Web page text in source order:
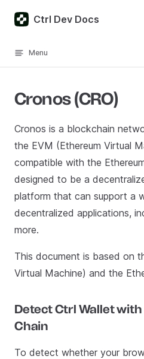
Skip to content
Ctrl Dev Docs
Menu
Cronos (CRO)
Cronos is a blockchain
the EVM (Ethereum Virtual
compatible with the
designed to be a
platform that can support a
decentralized applications,
more.
This document is based on
Virtual Machine) and the
Detect Ctrl Wallet
Chain
To detect whether your